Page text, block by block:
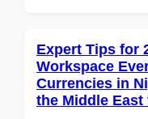
Expert Tips for
Workspace
Currencies in
the Middle